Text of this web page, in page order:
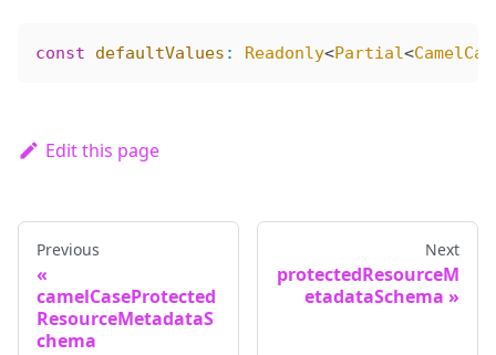
const defaultValues : Readonly<Partial<
Edit this page
Previous
camelCaseProtected
ResourceMetadataS
chema
Next
protectedResourceM
etadataSchema